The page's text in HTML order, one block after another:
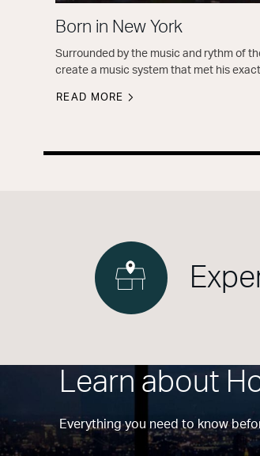
Born in New York
Surrounded by the music and rythm of
create a music system that met his
READ MORE
Learn about
Everything you need to know